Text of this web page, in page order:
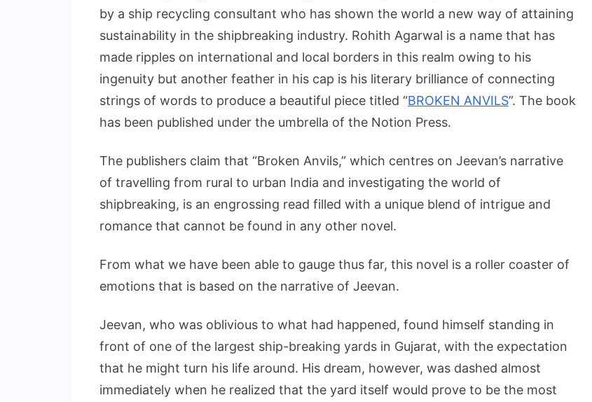
by a ship recycling consultant who has shown the world a new way of attaining
sustainability in the shipbreaking industry. Rohith Agarwal is a name that has
made ripples on international and local borders in this realm owing to his
ingenuity but another feather in his cap is his literary brilliance of connecting
strings of words to produce a beautiful piece titled “BROKEN ANVILS”. The book
has been published under the umbrella of the Notion Press.
The publishers claim that “Broken Anvils,” which centres on Jeevan’s narrative
of travelling from rural to urban India and investigating the world of
shipbreaking, is an engrossing read filled with a unique blend of intrigue and
romance that cannot be found in any other novel.
From what we have been able to gauge thus far, this novel is a roller coaster of
emotions that is based on the narrative of Jeevan.
Jeevan, who was oblivious to what had happened, found himself standing in
front of one of the largest ship-breaking yards in Gujarat, with the expectation
that he might turn his life around. His dream, however, was dashed almost
immediately when he realized that the yard itself would prove to be the most